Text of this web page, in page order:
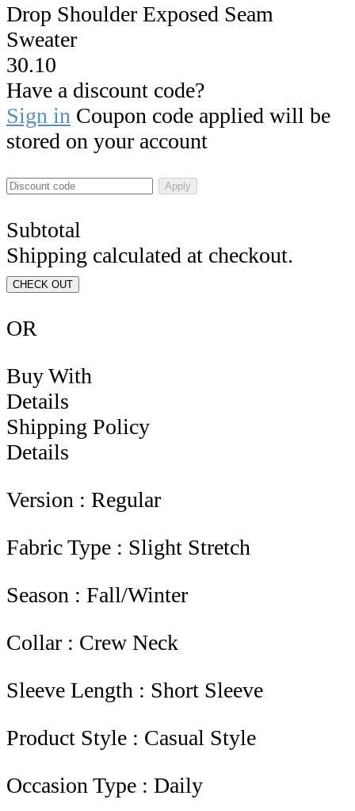
Drop Shoulder Exposed Seam
Sweater
30.10
Have a discount code?
Sign in Coupon code applied will be
stored on your account
Apply
Subtotal
Shipping calculated at checkout.
CHECK OUT
OR
Buy With
Details
Shipping Policy
Details
Version : Regular
Fabric Type : Slight Stretch
Season : Fall/Winter
Collar : Crew Neck
Sleeve Length : Short Sleeve
Product Style : Casual Style
Occasion Type : Daily